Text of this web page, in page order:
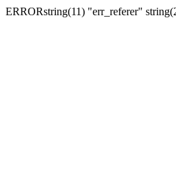
ERRORstring(11) "err_referer"